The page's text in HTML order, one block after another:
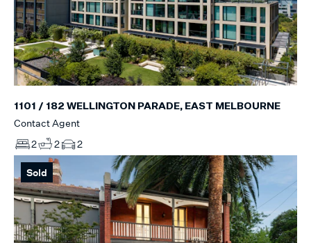
1101 / 182 WELLINGTON PARADE, EAST MELBOURNE
Contact Agent
2
2 2
Sold